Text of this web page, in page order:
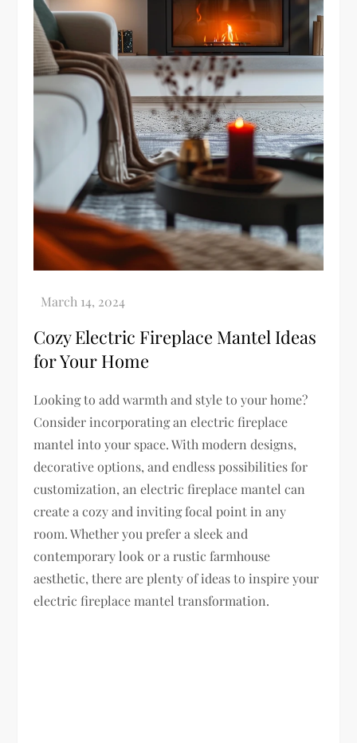
Cozy Electric Fireplace Mantel Ideas
for Your Home
Looking to add warmth and style to your home?
Consider incorporating an electric fireplace
mantel into your space. With modern designs,
decorative options, and endless possibilities for
customization, an electric fireplace mantel can
create a cozy and inviting focal point in any
room. Whether you prefer a sleek and
contemporary look or a rustic farmhouse
aesthetic, there are plenty of ideas to inspire your
electric fireplace mantel transformation.